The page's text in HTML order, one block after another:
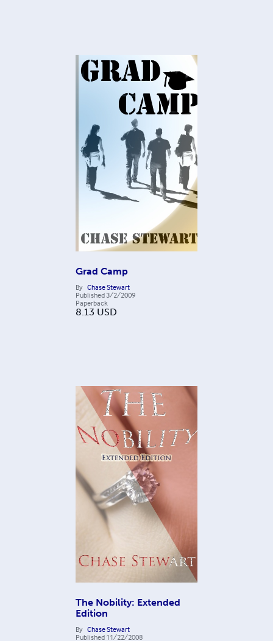
Grad Camp
By Chase Stewart
Published3/2/2009
Paperback
8.13 USD
The Nobility: Extended
Edition
By Chase Stewart
Published 11/22/2008